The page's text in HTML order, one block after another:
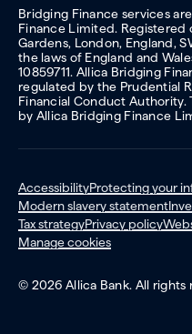
Bridging Finance services
Finance Limited. Registered
Gardens, London, England,
the laws of England and
10859711. Allica Bridging
regulated by the Prudential
Financial Conduct
by Allica Bridging Finance
AccessibilityProtecting your
Modern slavery statement
Tax strategyPrivacy policy
Manage cookies
© 2026 Allica Bank. All rights